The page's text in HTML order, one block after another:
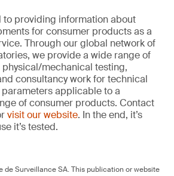
to providing information about
for consumer products as a
Through our global network of
we provide a wide range of
mechanical testing,
consultancy work for technical
applicable to a
of consumer products. Contact
visit our website. In the end, it’s
it’s tested.
de Surveillance SA. This publication or website